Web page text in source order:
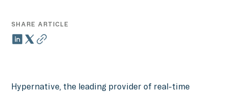
SHARE ARTICLE
Hypernative, the leading provider of real-time